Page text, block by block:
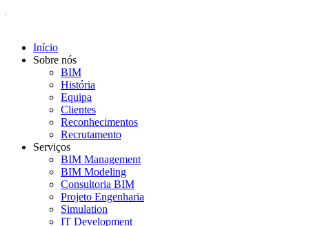
Início
Sobre nós
BIM
História
Equipa
Clientes
Reconhecimentos
Recrutamento
Serviços
BIM Management
BIM Modeling
Consultoria BIM
Projeto Engenharia
Simulation
IT Development